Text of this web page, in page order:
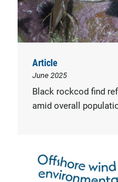
Article
June 2025
Black rockcod find
amid overall